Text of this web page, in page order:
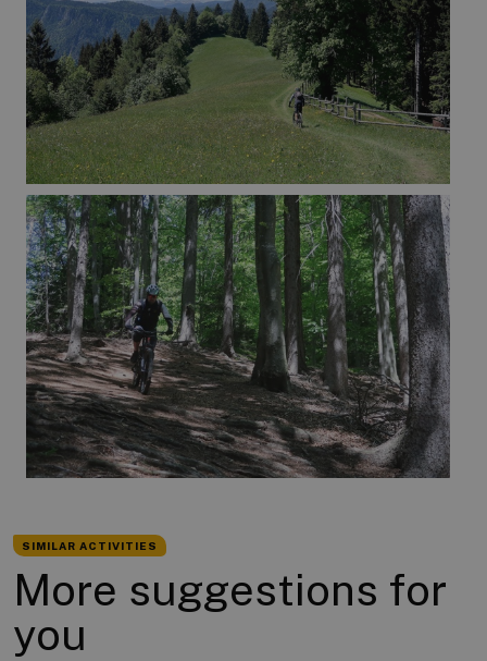
SIMILAR ACTIVITIES
More suggestions for
you